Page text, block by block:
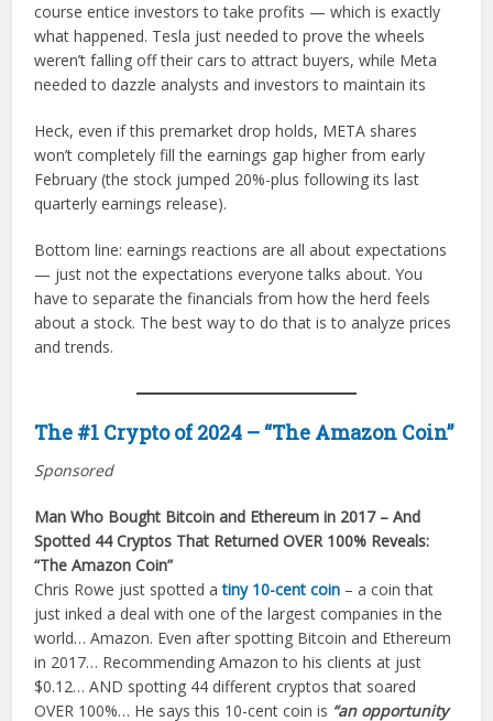
course entice investors to take profits — which is exactly
what happened. Tesla just needed to prove the wheels
weren’t falling off their cars to attract buyers, while Meta
needed to dazzle analysts and investors to maintain its
Heck, even if this premarket drop holds, META shares
won’t completely fill the earnings gap higher from early
February (the stock jumped 20%-plus following its last
quarterly earnings release).
Bottom line: earnings reactions are all about expectations
— just not the expectations everyone talks about. You
have to separate the financials from how the herd feels
about a stock. The best way to do that is to analyze prices
and trends.
The #1 Crypto of 2024 – “The Amazon Coin”
Sponsored
Man Who Bought Bitcoin and Ethereum in 2017 – And
Spotted 44 Cryptos That Returned OVER 100% Reveals:
“The Amazon Coin”
Chris Rowe just spotted atiny 10-cent coin – a coin that
just inked a deal with one of the largest companies in the
world… Amazon. Even after spotting Bitcoin and Ethereum
in 2017… Recommending Amazon to his clients at just
$0.12… AND spotting 44 different cryptos that soared
OVER 100%… He says this 10-cent coin is “an opportunity